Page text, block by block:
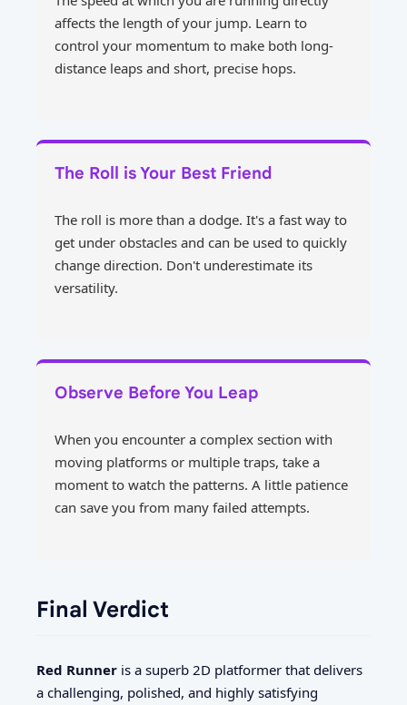
affects the length of your jump. Learn to
control your momentum to make both long-
distance leaps and short, precise hops.
The Roll is Your Best Friend
The roll is more than a dodge. It's a fast way to
get under obstacles and can be used to quickly
change direction. Don't underestimate its
versatility.
Observe Before You Leap
When you encounter a complex section with
moving platforms or multiple traps, take a
moment to watch the patterns. A little patience
can save you from many failed attempts.
Final Verdict
Red Runner is a superb 2D platformer that delivers
a challenging, polished, and highly satisfying